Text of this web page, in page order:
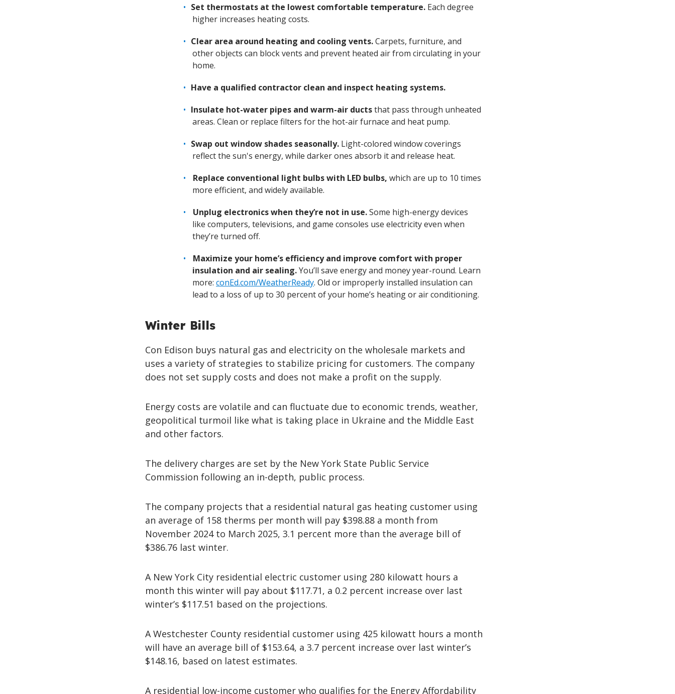
Set thermostats at the lowest comfortable temperature. Each degree
higher increases heating costs.
Clear area around heating and cooling vents.Carpets, furniture, and
other objects can block vents and prevent heated air from circulating in your
home.
Have a qualified contractor clean and inspect heating systems.
Insulate hot-water pipes and warm-air ductsthat pass through unheated
areas. Clean or replace filters for the hot-air furnace and heat pump.
Swap out window shades seasonally. Light-colored window coverings
reflect the sun's energy, while darker ones absorb it and release heat.
Replace conventional light bulbs with LED bulbs, which are up to 10 times
more efficient, and widely available.
Unplug electronics when they’re not in use.Some high-energy devices
like computers, televisions, and game consoles use electricity even when
they’re turned off.
Maximize your home’s efficiency and improve comfort with proper
insulation and air sealing.You’ll save energy and money year-round. Learn
more:conEd.com/WeatherReady. Old or improperly installed insulation can
lead to a loss of up to 30 percent of your home’s heating or air conditioning.
Winter Bills
Con Edison buys natural gas and electricity on the wholesale markets and
uses a variety of strategies to stabilize pricing for customers. The company
does not set supply costs and does not make a profit on the supply.
Energy costs are volatile and can fluctuate due to economic trends, weather,
geopolitical turmoil like what is taking place in Ukraine and the Middle East
and other factors.
The delivery charges are set by the New York State Public Service
Commission following an in-depth, public process.
The company projects that a residential natural gas heating customer using
an average of 158 therms per month will pay $398.88 a month from
November 2024 to March 2025, 3.1 percent more than the average bill of
$386.76 last winter.
A New York City residential electric customer using 280 kilowatt hours a
month this winter will pay about $117.71, a 0.2 percent increase over last
winter’s $117.51 based on the projections.
A Westchester County residential customer using 425 kilowatt hours a month
will have an average bill of $153.64, a 3.7 percent increase over last winter’s
$148.16, based on latest estimates.
A residential low-income customer who qualifies for the Energy Affordability